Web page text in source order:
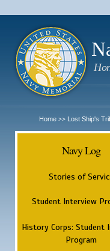
Home >> Lost Ship's
Navy Log
Stories of
Student Interview
History Corps: Student
Program